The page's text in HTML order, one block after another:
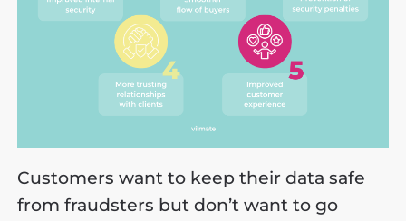
Customers want to keep their data safe
from fraudsters but don’t want to go